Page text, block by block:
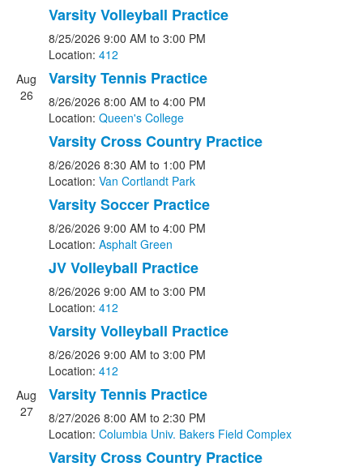
Varsity Volleyball Practice
8/25/2026 9:00 AM to 3:00 PM
Location: 412
Aug
26
Varsity Tennis Practice
8/26/2026 8:00 AM to 4:00 PM
Location: Queen's College
Varsity Cross Country Practice
8/26/2026 8:30 AM to 1:00 PM
Location: Van Cortlandt Park
Varsity Soccer Practice
8/26/2026 9:00 AM to 4:00 PM
Location: Asphalt Green
JV Volleyball Practice
8/26/2026 9:00 AM to 3:00 PM
Location: 412
Varsity Volleyball Practice
8/26/2026 9:00 AM to 3:00 PM
Location: 412
Aug
27
Varsity Tennis Practice
8/27/2026 8:00 AM to 2:30 PM
Location: Columbia Univ. Bakers Field Complex
Varsity Cross Country Practice